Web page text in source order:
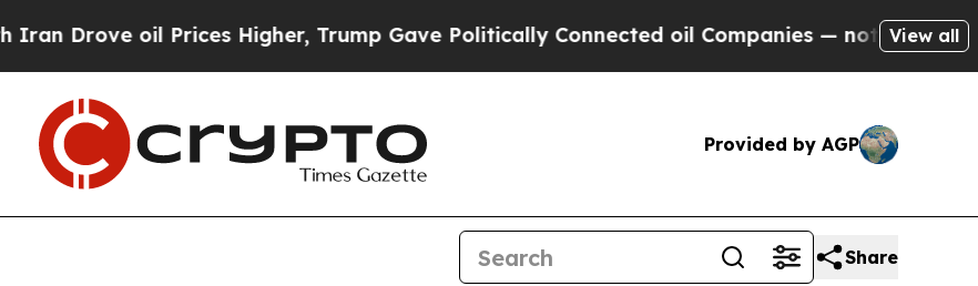
oil Prices Higher, Trump Gave Politically Connected oil Companies — not Taxpayers — the
View all
Provided by AGP
Share